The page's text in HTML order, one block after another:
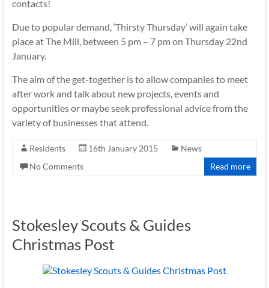
contacts!
Due to popular demand, ‘Thirsty Thursday’ will again take
place at The Mill, between 5 pm – 7 pm on Thursday 22nd
January.
The aim of the get-together is to allow companies to meet
after work and talk about new projects, events and
opportunities or maybe seek professional advice from the
variety of businesses that attend.
Residents 16th January 2015
News
No Comments
Read more
Stokesley Scouts & Guides
Christmas Post